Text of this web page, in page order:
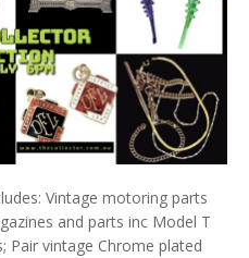
Vintage motoring parts
and parts inc Model T
Pair vintage Chrome plated